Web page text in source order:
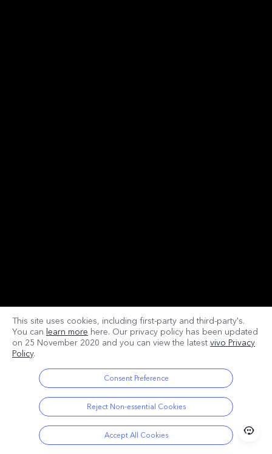
This site uses cookies, including first-party and third-party's.
You can learn more here. Our privacy policy has been updated
on 25 November 2020 and you can view the latest vivo Privacy
Policy.
Consent Preference
Reject Non-essential Cookies
Accept All Cookies